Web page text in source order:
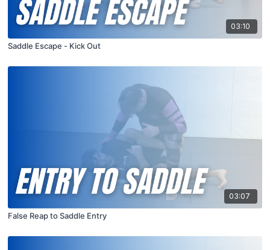
03:10
Saddle Escape - Kick Out
03:07
False Reap to Saddle Entry